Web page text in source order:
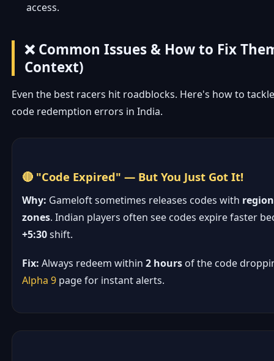
access.
❌ Common Issues & How to Fix
Context)
Even the best racers hit roadblocks. Here's how to
code redemption errors in India.
🔴 "Code Expired" — But You Just Got It!
Why: Gameloft sometimes releases codes with
zones. Indian players often see codes expire faster
+5:30shift.
Fix: Always redeem within2 hours of the code
Alpha 9 page for instant alerts.